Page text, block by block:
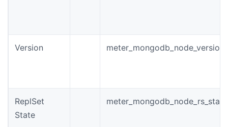
Version meter_mongodb_node_version
ReplSet
State
meter_mongodb_node_rs_state